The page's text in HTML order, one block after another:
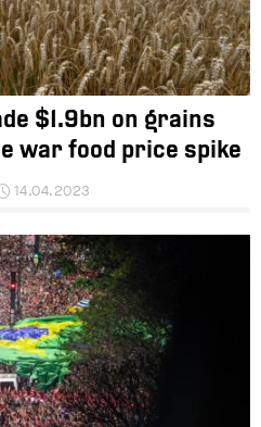
$1.9bn on grains
war food price spike
14.04.2023